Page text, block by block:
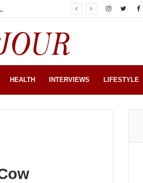
HEALTH INTERVIEWS LIFESTYLE